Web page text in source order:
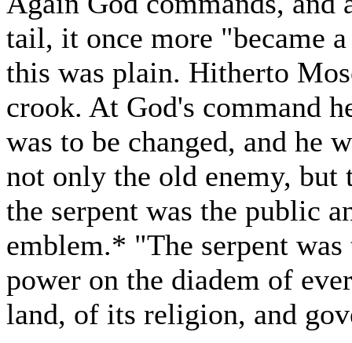
tail, it once more "became
this was plain. Hitherto
crook. At God's command
was to be changed, and he
not only the old enemy,
the serpent was the public
emblem.* "The serpent
power on the diadem of
land, of its religion, and